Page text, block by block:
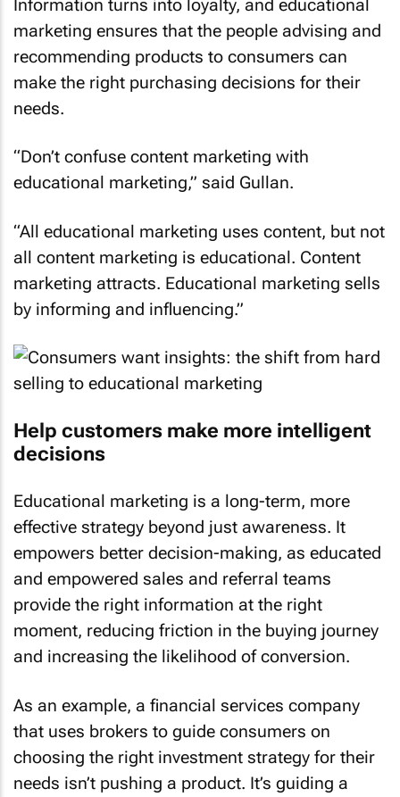
Information turns into loyalty, and educational
marketing ensures that the people advising and
recommending products to consumers can
make the right purchasing decisions for their
needs.
“Don’t confuse content marketing with
educational marketing,” said Gullan.
“All educational marketing uses content, but not
all content marketing is educational. Content
marketing attracts. Educational marketing sells
by informing and influencing.”
Help customers make more intelligent
decisions
Educational marketing is a long-term, more
effective strategy beyond just awareness. It
empowers better decision-making, as educated
and empowered sales and referral teams
provide the right information at the right
moment, reducing friction in the buying journey
and increasing the likelihood of conversion.
As an example, a financial services company
that uses brokers to guide consumers on
choosing the right investment strategy for their
needs isn’t pushing a product. It’s guiding a